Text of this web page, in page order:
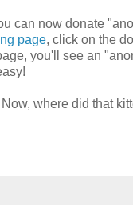
can now donate
page, click on the
you'll see an
where did that